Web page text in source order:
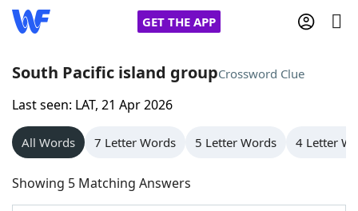
GET THE APP
Home
Words With Friends
NYT Crossplay Cheat
South Pacific island groupCrossword Clue
Last seen: LAT, 21 Apr 2026
All Words 7 Letter Words 5 Letter Words 4 Letter
Showing 5 Matching Answers